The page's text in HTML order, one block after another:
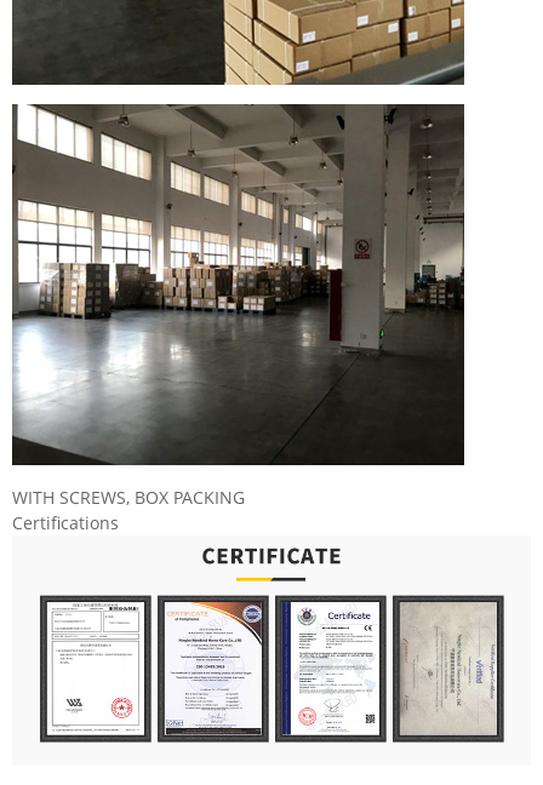
WITH SCREWS, BOX PACKING
Certifications